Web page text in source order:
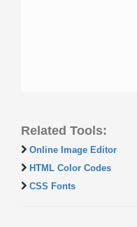
Related Tools:
Online Image Editor
HTML Color Codes
CSS Fonts